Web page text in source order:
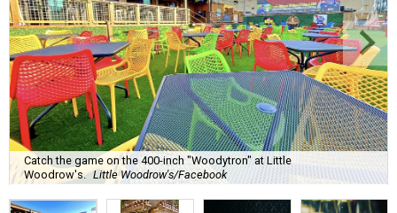
Catch the game on the 400-inch "Woodytron" at Little
Woodrow's. Little Woodrow's/Facebook